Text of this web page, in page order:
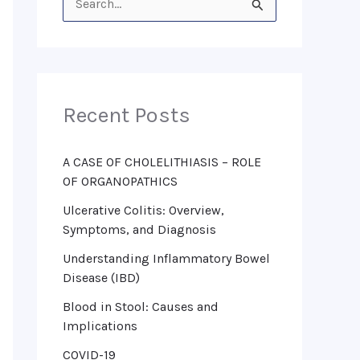
c
f
o
r
:
Recent Posts
A CASE OF CHOLELITHIASIS – ROLE
OF ORGANOPATHICS
Ulcerative Colitis: Overview,
Symptoms, and Diagnosis
Understanding Inflammatory Bowel
Disease (IBD)
Blood in Stool: Causes and
Implications
COVID-19